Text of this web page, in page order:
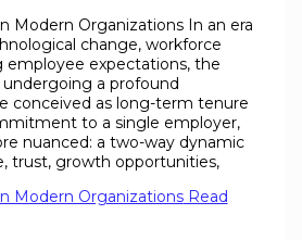
Modern Organizations In an era
change, workforce
employee expectations, the
a profound
conceived as long-term tenure
to a single employer,
nuanced: a two-way dynamic
trust, growth opportunities,
Modern OrganizationsRead